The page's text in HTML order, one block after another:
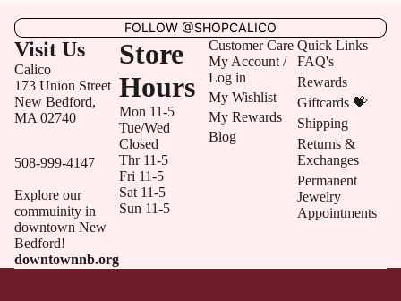
FOLLOW @SHOPCALICO
Visit Us
Calico
173 Union Street
New Bedford,
MA 02740
508-999-4147
Explore our
commuinity in
downtown New
Bedford!
downtownnb.org
Store
Hours
Mon 11-5
Tue/Wed
Closed
Thr 11-5
Fri 11-5
Sat 11-5
Sun 11-5
Customer Care
My Account /
Log in
My Wishlist
My Rewards
Blog
Quick Links
FAQ's
Rewards
Giftcards 💝
Shipping
Returns &
Exchanges
Permanent
Jewelry
Appointments